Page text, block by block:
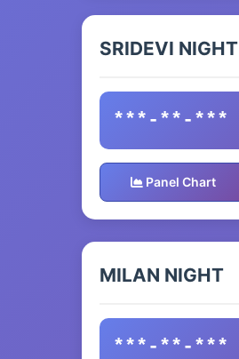
SRIDEVI NIGHT
***-**-***
Panel Chart
MILAN NIGHT
***-**-***